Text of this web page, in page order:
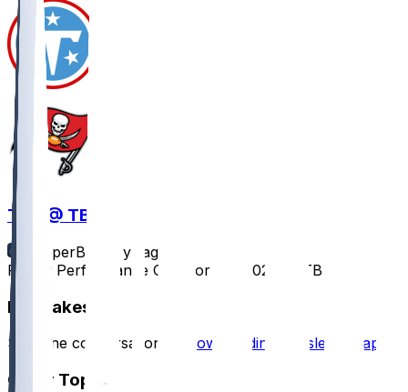
TEN @ TB
SleeperBot
1 yr ago
Player Performance Chat for 8/9/2025 vs TB
Hot Takes
Start the conversation by downloading the sleeper app
Other Topics